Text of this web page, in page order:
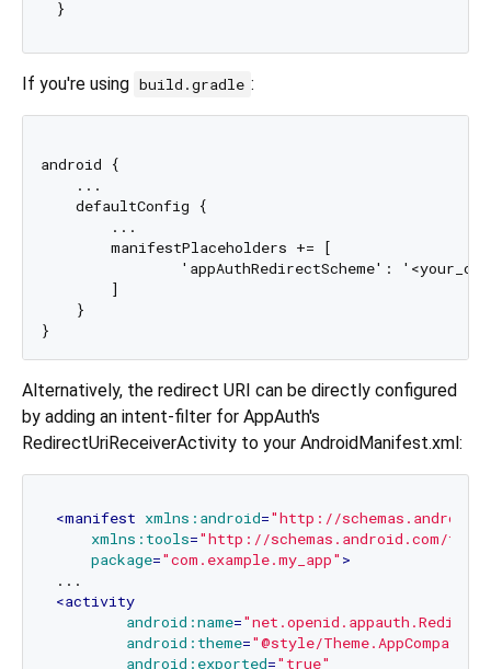
If you're using build.gradle :
android {
    ...
    defaultConfig {
        ...
        manifestPlaceholders += [
'appAuthRedirectScheme':
        ]
    }
Alternatively, the redirect URI can be directly configured
by adding an intent-filter for AppAuth's
RedirectUriReceiverActivity to your AndroidManifest.xml:
<manifest xmlns:android="http://
xmlns:tools="http://schemas.android.com/
package="com.example.my_app" >
<activity
android:name=
android:theme="@style/
android:exported="true"